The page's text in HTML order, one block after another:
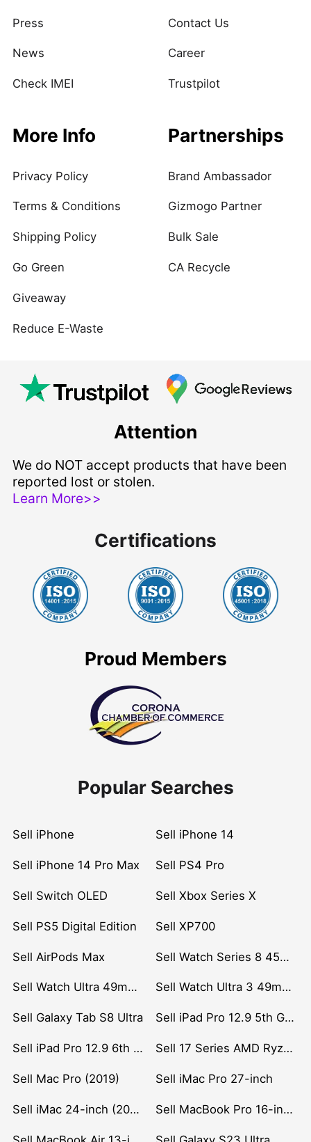
Press
News
Check IMEI
Contact Us
Career
Trustpilot
More Info
Privacy Policy
Terms & Conditions
Shipping Policy
Go Green
Giveaway
Reduce E-Waste
Partnerships
Brand Ambassador
Gizmogo Partner
Bulk Sale
CA Recycle
Attention
We do NOT accept products that have been
reported lost or stolen.
Learn More>>
Certifications
Proud Members
Popular Searches
Sell iPhone Sell iPhone 14
Sell iPhone 14 Pro Max Sell PS4 Pro
Sell Switch OLED Sell Xbox Series X
Sell PS5 Digital Edition Sell XP700
Sell AirPods Max Sell Watch Series 8 45mm Stainless Steel
Sell Watch Ultra 49mm Titanium Sell Watch Ultra 3 49mm Titanium
Sell Galaxy Tab S8 Ultra Sell iPad Pro 12.9 5th Gen (2021)
Sell iPad Pro 12.9 6th Gen (2022) Sell 17 Series AMD Ryzen 7 CPU
Sell Mac Pro (2019) Sell iMac Pro 27-inch
Sell iMac 24-inch (2021) Sell MacBook Pro 16-inch (2019)